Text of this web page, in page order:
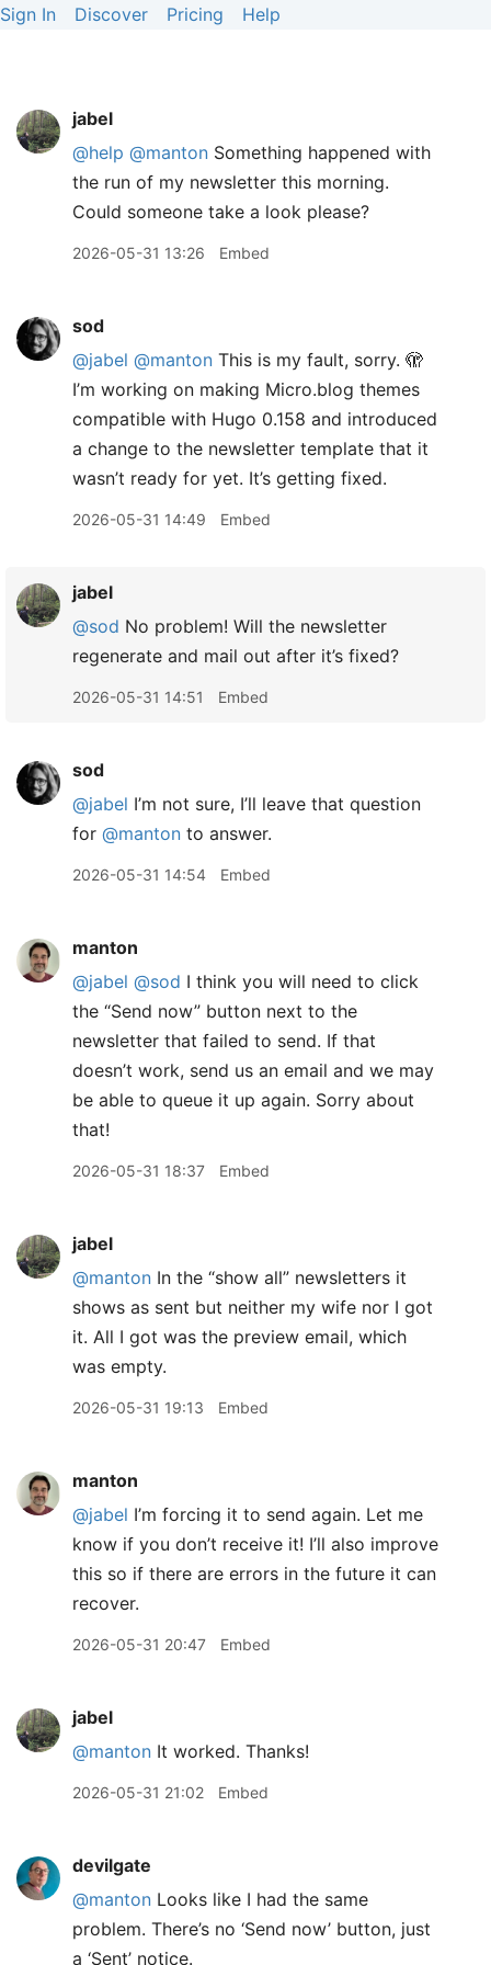
Sign In Discover Pricing Help
jabel
@help @manton Something happened with
the run of my newsletter this morning.
Could someone take a look please?
2026-05-31 13:26 Embed
sod
@jabel @manton This is my fault, sorry. 🫣
I’m working on making Micro.blog themes
compatible with Hugo 0.158 and introduced
a change to the newsletter template that it
wasn’t ready for yet. It’s getting fixed.
2026-05-31 14:49 Embed
jabel
@sod No problem! Will the newsletter
regenerate and mail out after it’s fixed?
2026-05-31 14:51 Embed
sod
@jabel I’m not sure, I’ll leave that question
for @manton to answer.
2026-05-31 14:54 Embed
manton
@jabel @sod I think you will need to click
the “Send now” button next to the
newsletter that failed to send. If that
doesn’t work, send us an email and we may
be able to queue it up again. Sorry about
that!
2026-05-31 18:37 Embed
jabel
@manton In the “show all” newsletters it
shows as sent but neither my wife nor I got
it. All I got was the preview email, which
was empty.
2026-05-31 19:13 Embed
manton
@jabel I’m forcing it to send again. Let me
know if you don’t receive it! I’ll also improve
this so if there are errors in the future it can
recover.
2026-05-31 20:47 Embed
jabel
@manton It worked. Thanks!
2026-05-31 21:02 Embed
devilgate
@manton Looks like I had the same
problem. There’s no ‘Send now’ button, just
a ‘Sent’ notice.